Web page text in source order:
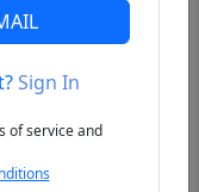
Sign In
of service and